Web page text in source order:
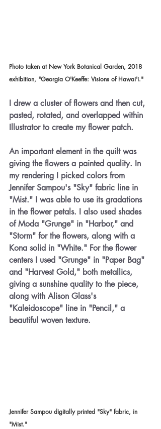
Photo taken at New York Botanical Garden, 2018
exhibition, "Georgia O'Keeffe: Visions of Hawai'i."
I drew a cluster of flowers and then cut,
pasted, rotated, and overlapped within
Illustrator to create my flower patch.
An important element in the quilt was
giving the flowers a painted quality. In
my rendering I picked colors from
Jennifer Sampou's "Sky" fabric line in
"Mist." I was able to use its gradations
in the flower petals. I also used shades
of Moda "Grunge" in "Harbor," and
"Storm" for the flowers, along with a
Kona solid in "White." For the flower
centers I used "Grunge" in "Paper Bag"
and "Harvest Gold," both metallics,
giving a sunshine quality to the piece,
along with Alison Glass's
"Kaleidoscope" line in "Pencil," a
beautiful woven texture.
Jennifer Sampou digitally printed "Sky" fabric, in
"Mist."